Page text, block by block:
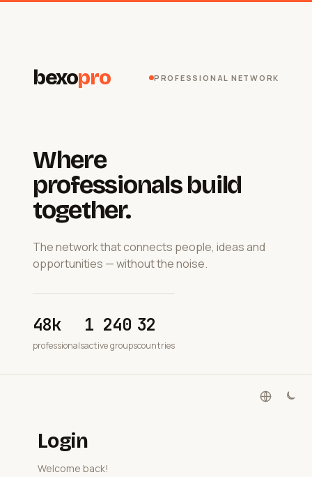
bexopro PROFESSIONAL NETWORK
Where
professionals build
together.
The network that connects people, ideas and
opportunities — without the noise.
48k
professionals
1 240
active groups
32
countries
Login
Welcome back!